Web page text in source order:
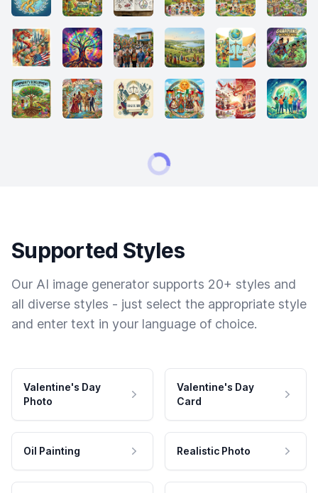
Supported Styles
Our AI image generator supports 20+ styles and
all diverse styles - just select the appropriate style
and enter text in your language of choice.
Valentine's Day
Photo
Valentine's Day
Card
Oil Painting Realistic Photo